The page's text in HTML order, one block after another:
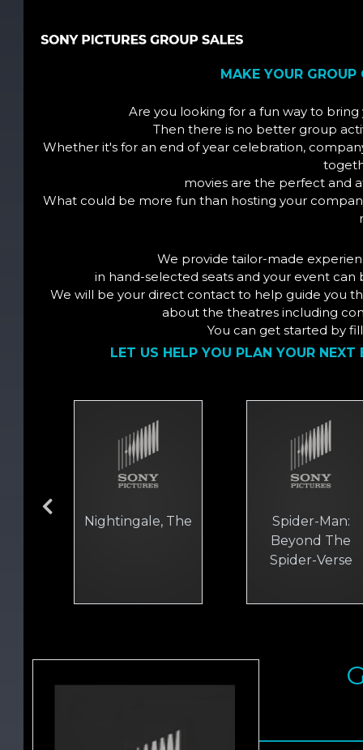
MAKE YOUR
Are you looking for a fun way to
Then there is no better group
Whether it's for an end of year celebration,
movies are the perfect and
What could be more fun than hosting your
We provide tailor-made
in hand-selected seats and your event
We will be your direct contact to help guide you
about the theatres including
You can get started by
LET US HELP YOU PLAN YOUR
Nightingale, The
Spider-Man:
Beyond The
Spider-Verse